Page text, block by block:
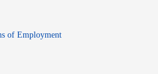
of EmploymentOpens in new window